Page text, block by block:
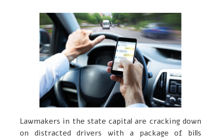
Lawmakers in the state capital are cracking down
on distracted drivers with a package of bills